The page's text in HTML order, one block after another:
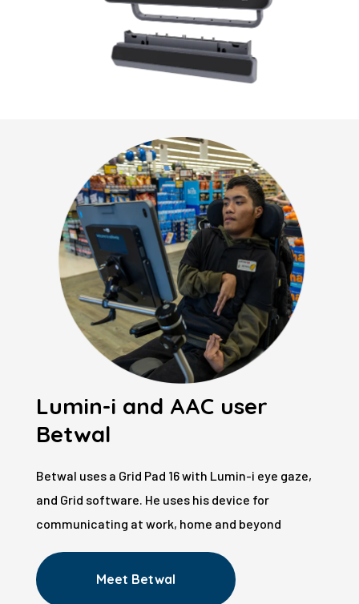
Lumin-i and AAC user
Betwal
Betwal uses a Grid Pad 16 with Lumin-i eye gaze,
and Grid software. He uses his device for
communicating at work, home and beyond
Meet Betwal